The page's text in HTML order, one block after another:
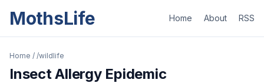
MothsLife Home About RSS
Home / /wildlife
Insect Allergy Epidemic